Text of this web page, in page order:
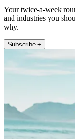
Your twice-a-week
and industries you
why.
Subscribe +